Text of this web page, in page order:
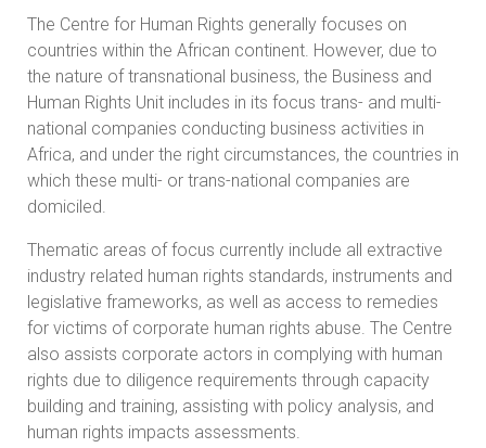
The Centre for Human Rights generally focuses on
countries within the African continent. However, due to
the nature of transnational business, the Business and
Human Rights Unit includes in its focus trans- and multi-
national companies conducting business activities in
Africa, and under the right circumstances, the countries in
which these multi- or trans-national companies are
domiciled.
Thematic areas of focus currently include all extractive
industry related human rights standards, instruments and
legislative frameworks, as well as access to remedies
for victims of corporate human rights abuse. The Centre
also assists corporate actors in complying with human
rights due to diligence requirements through capacity
building and training, assisting with policy analysis, and
human rights impacts assessments.